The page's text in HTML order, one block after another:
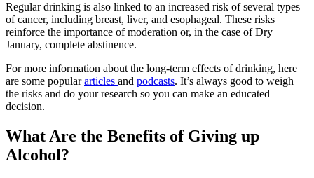
Regular drinking is also linked to an increased risk of several types
of cancer, including breast, liver, and esophageal. These risks
reinforce the importance of moderation or, in the case of Dry
January, complete abstinence.
For more information about the long-term effects of drinking, here
are some populararticles and podcasts. It’s always good to weigh
the risks and do your research so you can make an educated
decision.
What Are the Benefits of Giving up
Alcohol?